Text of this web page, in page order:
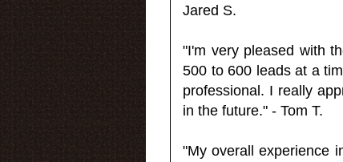
Jared S.
"I'm very pleased with
500 to 600 leads at a
professional. I really
in the future." - Tom T.
"My overall experience